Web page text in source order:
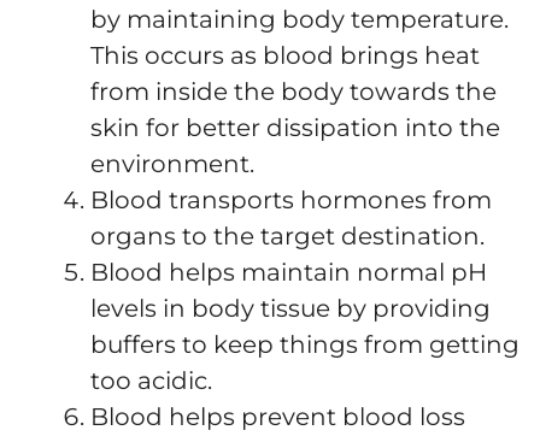
by maintaining body temperature.
This occurs as blood brings heat
from inside the body towards the
skin for better dissipation into the
environment.
Blood transports hormones from
organs to the target destination.
Blood helps maintain normal pH
levels in body tissue by providing
buffers to keep things from getting
too acidic.
Blood helps prevent blood loss